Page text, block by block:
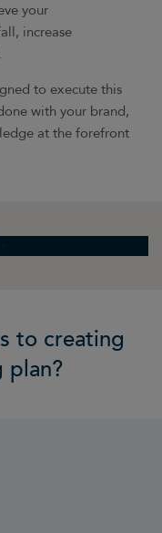
your
increase
to execute this
with your brand,
at the forefront
to creating
plan?